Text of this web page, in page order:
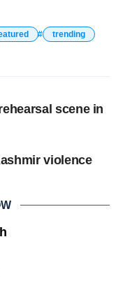
trending
scene in
violence